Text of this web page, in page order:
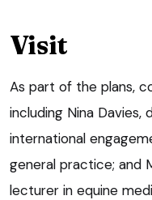
Visit
As part of the plans,
including Nina
international
general practice; and
lecturer in equine